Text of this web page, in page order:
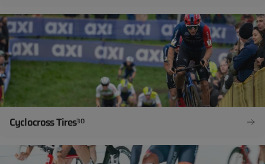
Cyclocross Tires30